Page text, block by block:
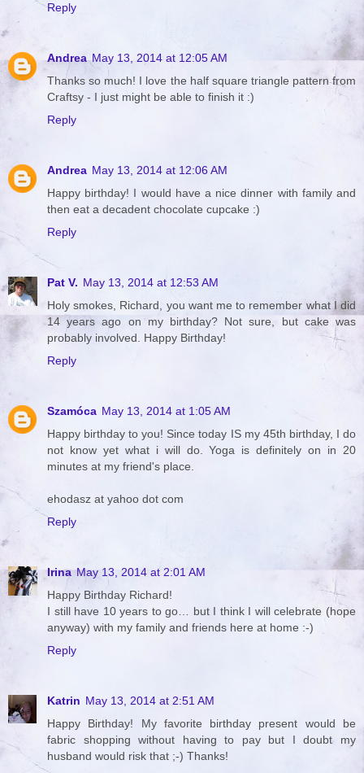
Reply
Andrea May 13, 2014 at 12:05 AM
Thanks so much! I love the half square triangle pattern from
Craftsy - I just might be able to finish it :)
Reply
Andrea May 13, 2014 at 12:06 AM
Happy birthday! I would have a nice dinner with family and
then eat a decadent chocolate cupcake :)
Reply
Pat V. May 13, 2014 at 12:53 AM
Holy smokes, Richard, you want me to remember what I did
14 years ago on my birthday? Not sure, but cake was
probably involved. Happy Birthday!
Reply
Szamóca May 13, 2014 at 1:05 AM
Happy birthday to you! Since today IS my 45th birthday, I do
not know yet what i will do. Yoga is definitely on in 20
minutes at my friend's place.
ehodasz at yahoo dot com
Reply
Irina May 13, 2014 at 2:01 AM
Happy Birthday Richard!
I still have 10 years to go… but I think I will celebrate (hope
anyway) with my family and friends here at home :-)
Reply
Katrin May 13, 2014 at 2:51 AM
Happy Birthday! My favorite birthday present would be
fabric shopping without having to pay but I doubt my
husband would risk that ;-) Thanks!